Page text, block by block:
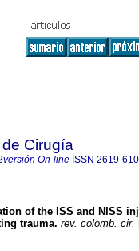
Cirugía
versión On-line ISSN 2619-
of the ISS and NISS
trauma. rev. colomb. cir.